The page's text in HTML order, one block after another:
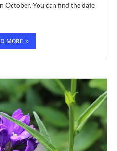
October. You can find the date
MORE